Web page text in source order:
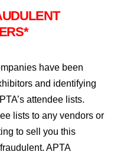
have been
and identifying
attendee lists.
lists to any vendors or
to sell you this
APTA